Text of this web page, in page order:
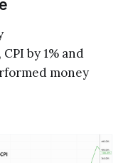
by 1% and
money